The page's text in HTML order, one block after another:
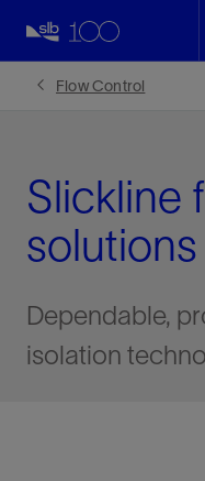
Flow Control
Slickline
solutions
Dependable,
isolation
Facebook